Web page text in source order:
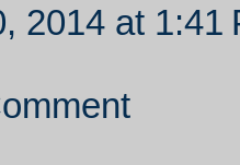
2014 at 1:41